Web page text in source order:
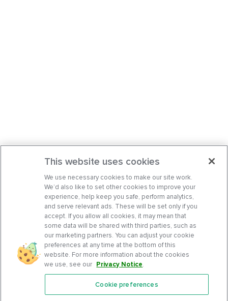
Features
This website uses cookies
We use necessary cookies to make our site work.
We’d also like to set other cookies to improve your
experience, help keep you safe, perform analytics,
and serve relevant ads. These will be set only if you
accept. If you allow all cookies, it may mean that
some data will be shared with third parties, such as
our marketing partners. You can adjust your cookie
preferences at any time at the bottom of this
website. For more information about the cookies
we use, see our Privacy Notice.
Cookie preferences